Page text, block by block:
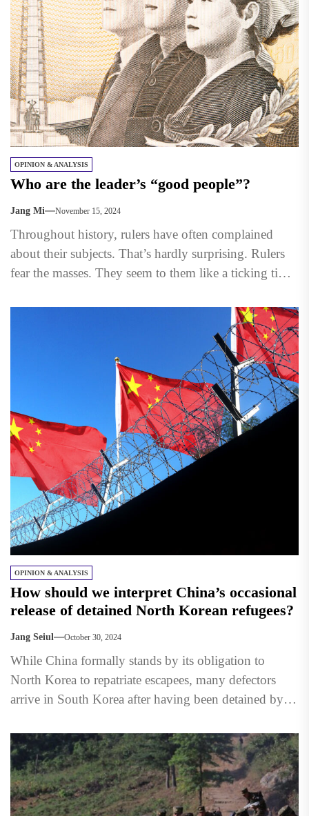
OPINION & ANALYSIS
Who are the leader’s “good people”?
Jang Mi November 15, 2024
Throughout history, rulers have often complained
about their subjects. That’s hardly surprising. Rulers
fear the masses. They seem to them like a ticking time
OPINION & ANALYSIS
How should we interpret China’s occasional
release of detained North Korean refugees?
Jang Seiul October 30, 2024
While China formally stands by its obligation to
North Korea to repatriate escapees, many defectors
arrive in South Korea after having been detained by